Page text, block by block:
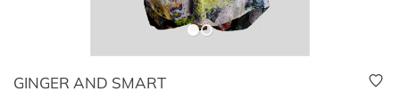
GINGER AND SMART